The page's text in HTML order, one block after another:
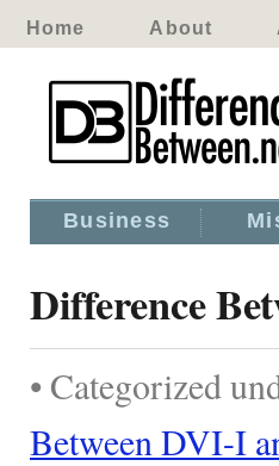
Home About
Business
Difference
• Categorized
Between DVI-I